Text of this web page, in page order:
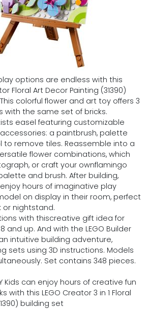
options are endless with this
Floral Art Decor Painting (31390)
colorful flower and art toy offers 3
with the same set of bricks.
easel featuring customizable
a paintbrush, palette
to remove tiles. Reassemble into a
flower combinations, which
or craft your ownflamingo
and brush. After building,
hours of imaginative play
on display in their room, perfect
or nightstand.
with thiscreative gift idea for
and up. And with the LEGO Builder
intuitive building adventure,
sets using 3D instructions. Models
Set contains 348 pieces.
Kids can enjoy hours of creative fun
with this LEGO Creator 3 in 1 Floral
building set